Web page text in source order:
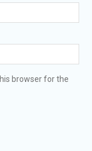
browser for the